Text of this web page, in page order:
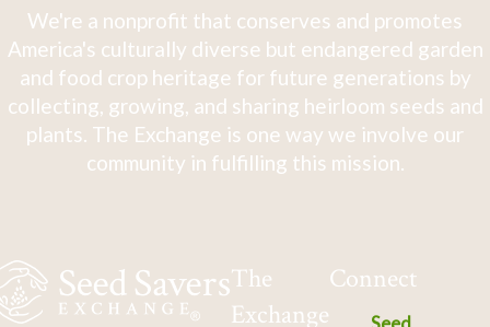
We're a nonprofit that conserves and promotes
America's culturally diverse but endangered garden
and food crop heritage for future generations by
collecting, growing, and sharing heirloom seeds and
plants. The Exchange is one way we involve our
community in fulfilling this mission.
The
Exchange
Connect